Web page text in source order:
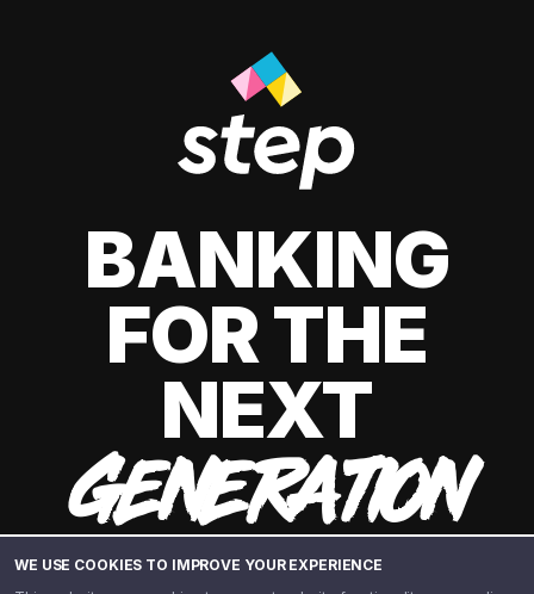
WE USE COOKIES TO IMPROVE YOUR EXPERIENCE
BANKING
FOR THE
NEXT
GENERATION